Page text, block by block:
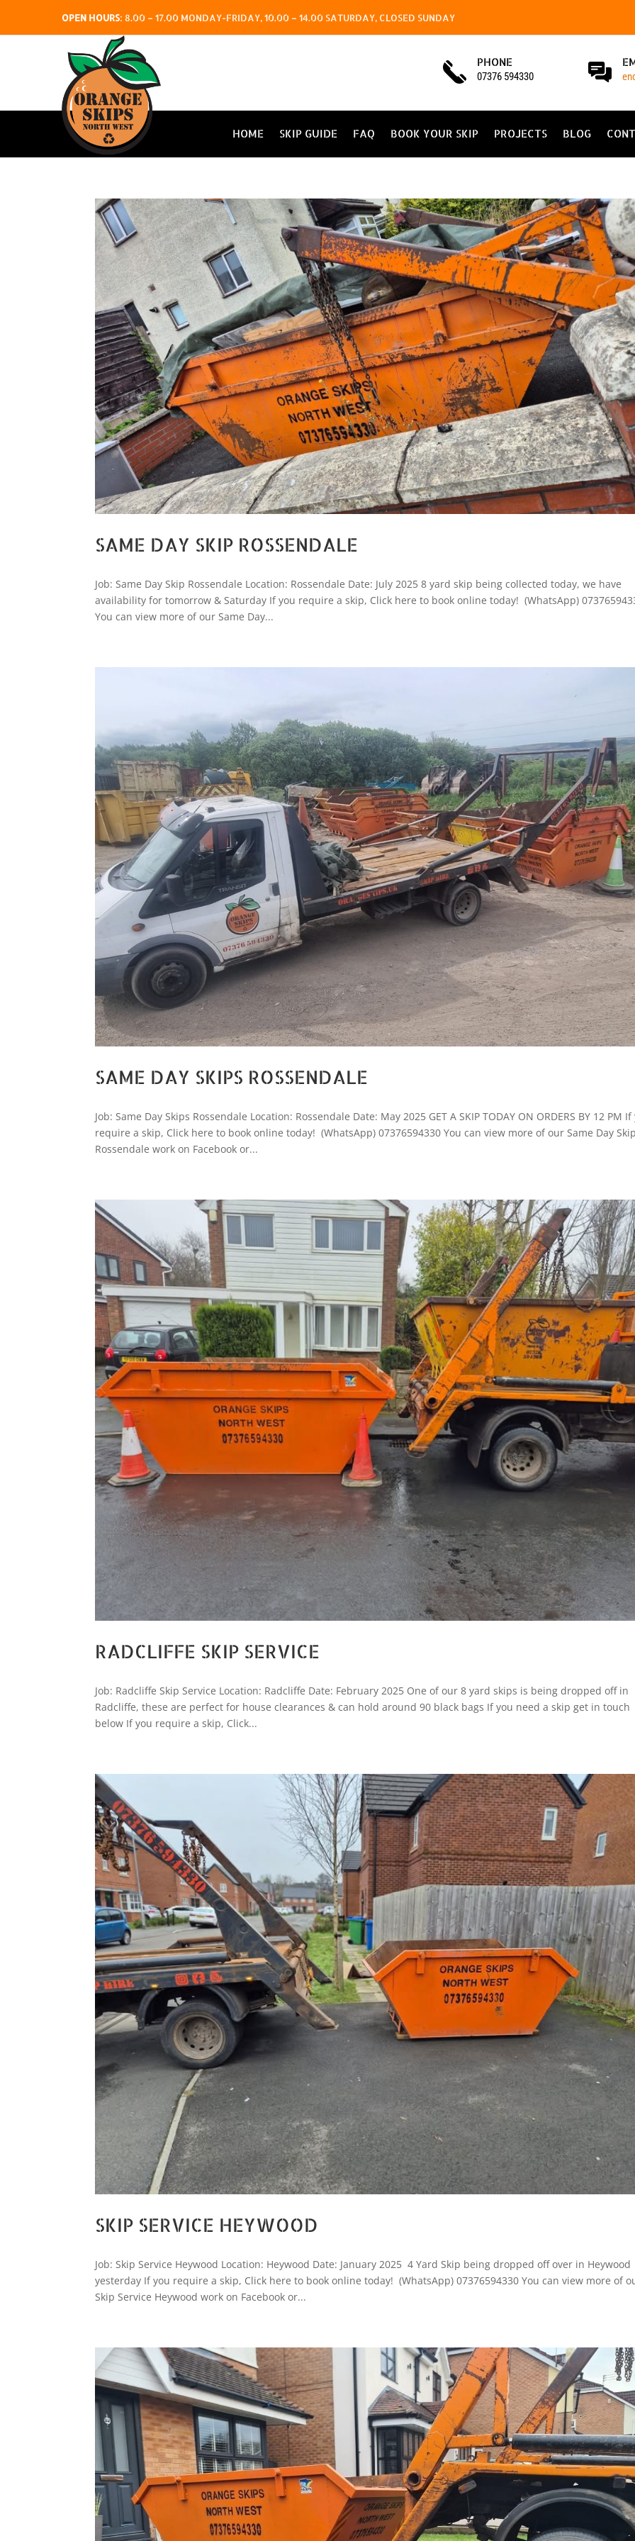
OPEN HOURS: 8.00 – 17.00 MONDAY-FRIDAY, 10.00 – 14.00 SATURDAY, CLOSED SUNDAY
PHONE
07376 594330
HOME SKIP GUIDE FAQ BOOK YOUR SKIP PROJECTS BLOG
SAME DAY SKIP ROSSENDALE
Job: Same Day Skip Rossendale Location: Rossendale Date: July 2025 8 yard skip being collected today, we have
availability for tomorrow & Saturday If you require a skip, Click here to book online today! (WhatsApp)
You can view more of our Same Day...
SAME DAY SKIPS ROSSENDALE
Job: Same Day Skips Rossendale Location: Rossendale Date: May 2025 GET A SKIP TODAY ON ORDERS BY 12 PM
require a skip, Click here to book online today! (WhatsApp) 07376594330 You can view more of our Same Day
Rossendale work on Facebook or...
RADCLIFFE SKIP SERVICE
Job: Radcliffe Skip Service Location: Radcliffe Date: February 2025 One of our 8 yard skips is being dropped off in
Radcliffe, these are perfect for house clearances & can hold around 90 black bags If you need a skip get in touch
below If you require a skip, Click...
SKIP SERVICE HEYWOOD
Job: Skip Service Heywood Location: Heywood Date: January 2025 4 Yard Skip being dropped off over in Heywood
yesterday If you require a skip, Click here to book online today! (WhatsApp) 07376594330 You can view more of
Skip Service Heywood work on Facebook or...